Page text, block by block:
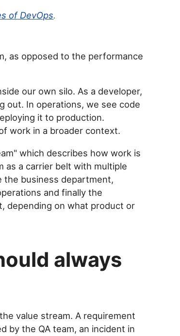
of DevOps.
as opposed to the performance
our own silo. As a developer,
out. In operations, we see code
it to production.
work in a broader context.
which describes how work is
as a carrier belt with multiple
business department,
and finally the
depending on what product or
always
value stream. A requirement
by the QA team, an incident in